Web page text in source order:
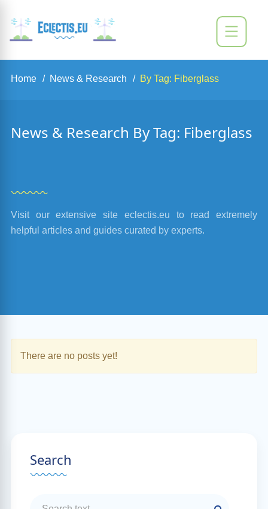
Home News & Research By Tag: Fiberglass
News & Research By Tag: Fiberglass
Visit our extensive site eclectis.eu to read extremely
helpful articles and guides curated by experts.
There are no posts yet!
Search